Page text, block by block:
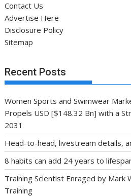
Contact Us
Advertise Here
Disclosure Policy
Sitemap
Recent Posts
Women Sports and Swimwear
Propels USD [$148.32 Bn] with a
2031
Head-to-head, livestream details,
8 habits can add 24 years to
Training Scientist Enraged by Mark
Training